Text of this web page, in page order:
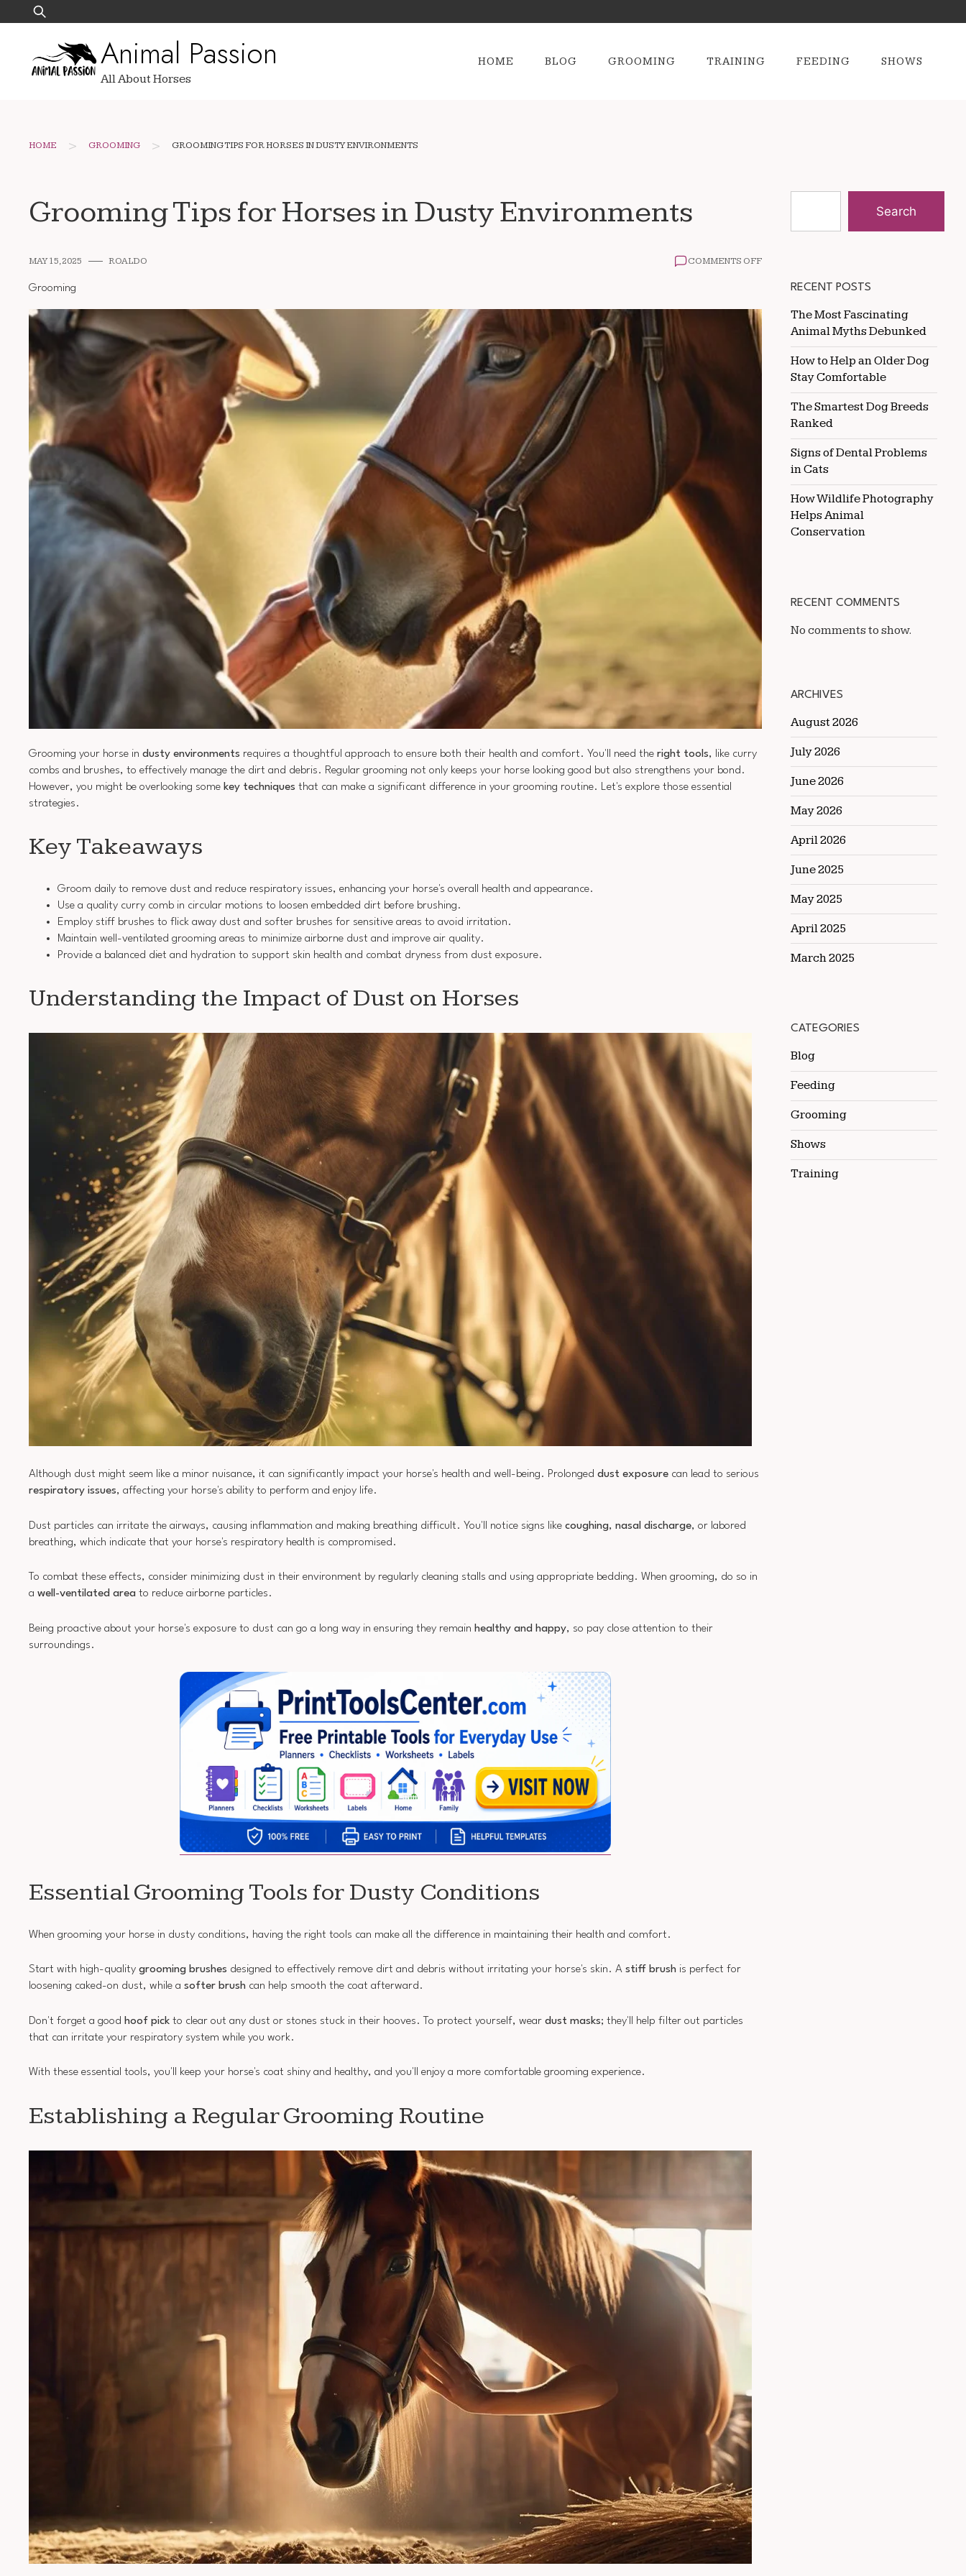
to
Search
for:
Animal Passion
All About Horses
HOME BLOG GROOMING TRAINING FEEDING SHOWS
HOME > GROOMING > GROOMING TIPS FOR HORSES IN DUSTY ENVIRONMENTS
Grooming Tips for Horses in Dusty Environments
MAY 15, 2025 ROALDO COMMENTS OFFON
HORSES
IN
ENVIRONMENTS
Grooming
Grooming your horse in dusty environments requires a thoughtful approach to ensure both their health and comfort. You'll need the right tools, like curry
combs and brushes, to effectively manage the dirt and debris. Regular grooming not only keeps your horse looking good but also strengthens your bond.
However, you might be overlooking some key techniques that can make a significant difference in your grooming routine. Let's explore those essential
strategies.
Key Takeaways
Groom daily to remove dust and reduce respiratory issues, enhancing your horse's overall health and appearance.
Use a quality curry comb in circular motions to loosen embedded dirt before brushing.
Employ stiff brushes to flick away dust and softer brushes for sensitive areas to avoid irritation.
Maintain well-ventilated grooming areas to minimize airborne dust and improve air quality.
Provide a balanced diet and hydration to support skin health and combat dryness from dust exposure.
Understanding the Impact of Dust on Horses
Although dust might seem like a minor nuisance, it can significantly impact your horse's health and well-being. Prolonged dust exposure can lead to serious
respiratory issues, affecting your horse's ability to perform and enjoy life.
Dust particles can irritate the airways, causing inflammation and making breathing difficult. You'll notice signs like coughing, nasal discharge, or labored
breathing, which indicate that your horse's respiratory health is compromised.
To combat these effects, consider minimizing dust in their environment by regularly cleaning stalls and using appropriate bedding. When grooming, do so in
a well-ventilated area to reduce airborne particles.
Being proactive about your horse's exposure to dust can go a long way in ensuring they remain healthy and happy, so pay close attention to their
surroundings.
Essential Grooming Tools for Dusty Conditions
When grooming your horse in dusty conditions, having the right tools can make all the difference in maintaining their health and comfort.
Start with high-quality grooming brushes designed to effectively remove dirt and debris without irritating your horse's skin. A stiff brush is perfect for
loosening caked-on dust, while a softer brush can help smooth the coat afterward.
Don't forget a good hoof pick to clear out any dust or stones stuck in their hooves. To protect yourself, wear dust masks; they'll help filter out particles
that can irritate your respiratory system while you work.
With these essential tools, you'll keep your horse's coat shiny and healthy, and you'll enjoy a more comfortable grooming experience.
Establishing a Regular Grooming Routine
Search
RECENT POSTS
The Most Fascinating
Animal Myths Debunked
How to Help an Older Dog
Stay Comfortable
The Smartest Dog Breeds
Ranked
Signs of Dental Problems
in Cats
How Wildlife Photography
Helps Animal
Conservation
RECENT COMMENTS
No comments to show.
ARCHIVES
August 2026
July 2026
June 2026
May 2026
April 2026
June 2025
May 2025
April 2025
March 2025
CATEGORIES
Blog
Feeding
Grooming
Shows
Training